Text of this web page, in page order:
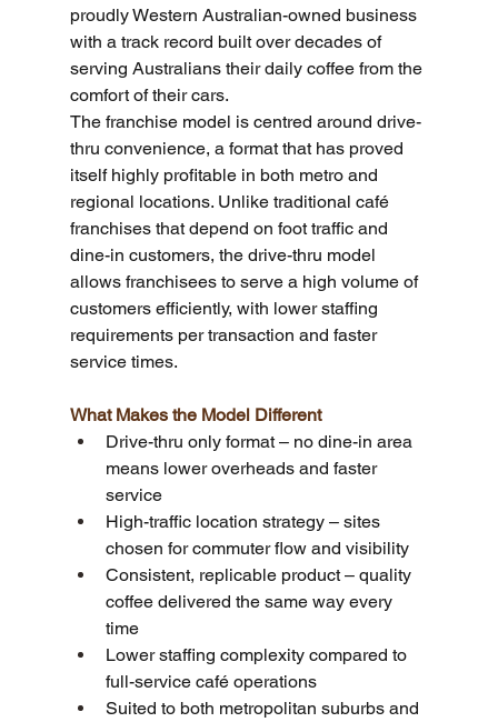
proudly Western Australian-owned business
with a track record built over decades of
serving Australians their daily coffee from the
comfort of their cars.
The franchise model is centred around drive-
thru convenience, a format that has proved
itself highly profitable in both metro and
regional locations. Unlike traditional café
franchises that depend on foot traffic and
dine-in customers, the drive-thru model
allows franchisees to serve a high volume of
customers efficiently, with lower staffing
requirements per transaction and faster
service times.
What Makes the Model Different
Drive-thru only format – no dine-in area
means lower overheads and faster
service
High-traffic location strategy – sites
chosen for commuter flow and visibility
Consistent, replicable product – quality
coffee delivered the same way every
time
Lower staffing complexity compared to
full-service café operations
Suited to both metropolitan suburbs and